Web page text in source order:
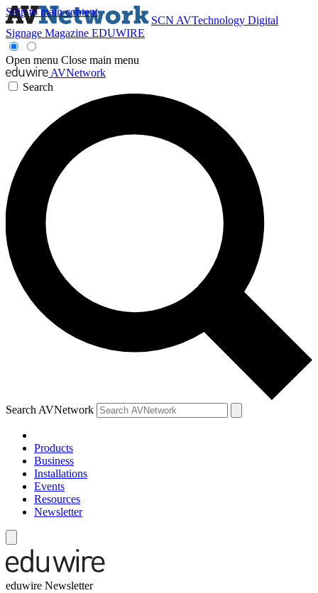
Skip to main content
SCN AVTechnology Digital
Signage Magazine EDUWIRE
Open menu Close main menu
AVNetwork
Search
Search AVNetwork
Products
Business
Installations
Events
Resources
Newsletter
eduwire Newsletter